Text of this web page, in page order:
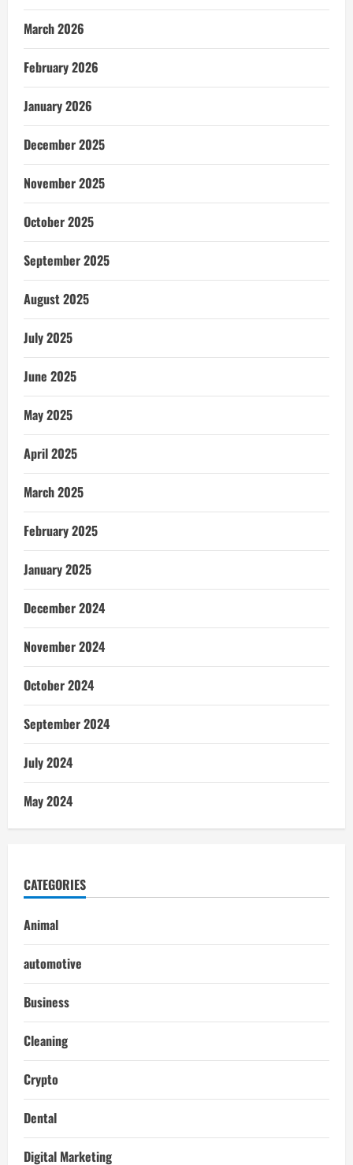
March 2026
February 2026
January 2026
December 2025
November 2025
October 2025
September 2025
August 2025
July 2025
June 2025
May 2025
April 2025
March 2025
February 2025
January 2025
December 2024
November 2024
October 2024
September 2024
July 2024
May 2024
CATEGORIES
Animal
automotive
Business
Cleaning
Crypto
Dental
Digital Marketing